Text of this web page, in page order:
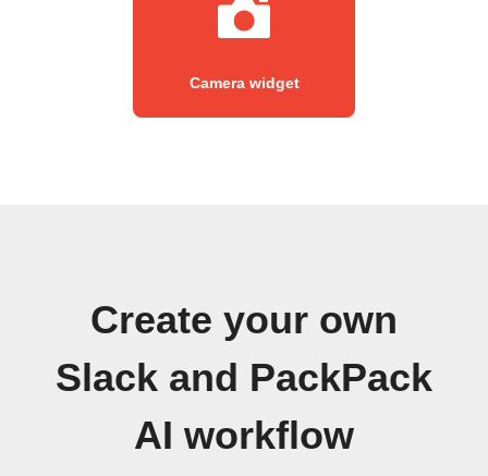
Camera widget
Create your own
Slack and PackPack
AI workflow